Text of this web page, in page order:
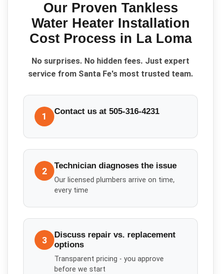
Our Proven Tankless
Water Heater Installation
CostProcess in La Loma
No surprises. No hidden fees. Just expert
service from Santa Fe's most trusted team.
1 Contact us at 505-316-4231
2 Technician diagnoses the issue
Our licensed plumbers arrive on time,
every time
3
Discuss repair vs. replacement
options
Transparent pricing - you approve
before we start